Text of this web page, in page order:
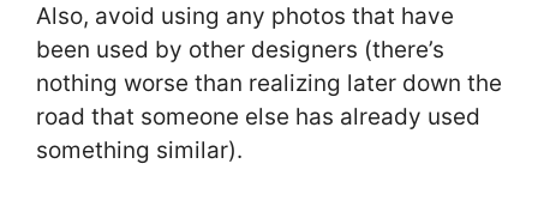
Also, avoid using any photos that have
been used by other designers (there’s
nothing worse than realizing later down the
road that someone else has already used
something similar).